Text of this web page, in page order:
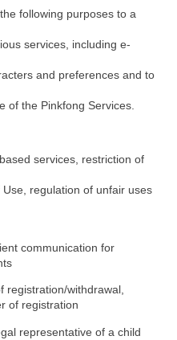
following purposes to a
services, including e-
and preferences and to
of the Pinkfong Services.
services, restriction of
regulation of unfair uses
communication for
registration/withdrawal,
of registration
representative of a child